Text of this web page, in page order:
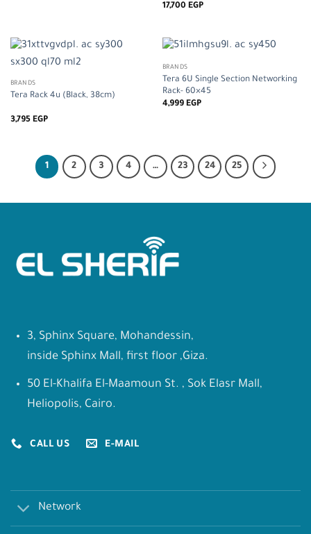
17,700 EGP
BRANDS
Tera Rack 4u (Black, 38cm)
3,795 EGP
BRANDS
Tera 6U Single Section Networking
Rack- 60×45
4,999 EGP
1 2 3 4 … 23 24 25
3, Sphinx Square, Mohandessin,
inside Sphinx Mall, first floor ,Giza.
50 El-Khalifa El-Maamoun St. , Sok Elasr Mall,
Heliopolis, Cairo.
CALL US E-MAIL
Network